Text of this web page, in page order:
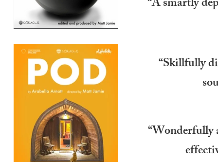
“Skillfully
“Wonderfully